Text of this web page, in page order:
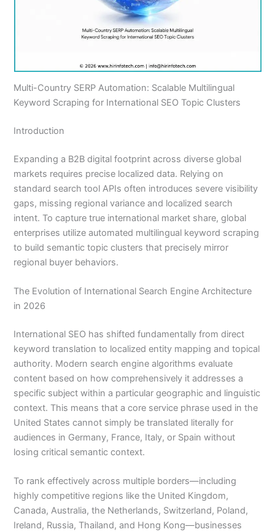
Multi-Country SERP Automation: Scalable Multilingual
Keyword Scraping for International SEO Topic Clusters
Introduction
Expanding a B2B digital footprint across diverse global
markets requires precise localized data. Relying on
standard search tool APIs often introduces severe visibility
gaps, missing regional variance and localized search
intent. To capture true international market share, global
enterprises utilize automated multilingual keyword scraping
to build semantic topic clusters that precisely mirror
regional buyer behaviors.
The Evolution of International Search Engine Architecture
in 2026
International SEO has shifted fundamentally from direct
keyword translation to localized entity mapping and topical
authority. Modern search engine algorithms evaluate
content based on how comprehensively it addresses a
specific subject within a particular geographic and linguistic
context. This means that a core service phrase used in the
United States cannot simply be translated literally for
audiences in Germany, France, Italy, or Spain without
losing critical semantic context.
To rank effectively across multiple borders—including
highly competitive regions like the United Kingdom,
Canada, Australia, the Netherlands, Switzerland, Poland,
Ireland, Russia, Thailand, and Hong Kong—businesses